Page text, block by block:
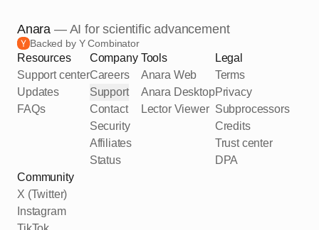
Anara — AI for scientific advancement
Backed by Y Combinator
Resources
Support center
Updates
FAQs
Company
Careers
Support
Contact
Security
Affiliates
Status
Tools
Anara Web
Anara Desktop
Lector Viewer
Legal
Terms
Privacy
Subprocessors
Credits
Trust center
DPA
Community
X (Twitter)
Instagram